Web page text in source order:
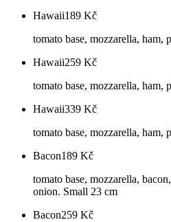
Hawaii189 Kč
tomato base, mozzarella, ham,
Hawaii259 Kč
tomato base, mozzarella, ham,
Hawaii339 Kč
tomato base, mozzarella, ham,
Bacon189 Kč
tomato base, mozzarella,
onion. Small 23 cm
Bacon259 Kč